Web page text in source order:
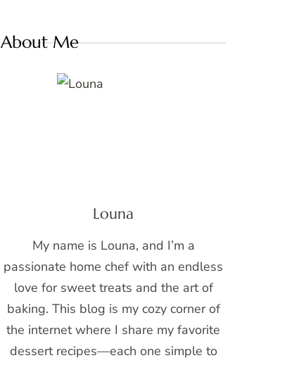
About Me
Louna
My name is Louna, and I’m a
passionate home chef with an endless
love for sweet treats and the art of
baking. This blog is my cozy corner of
the internet where I share my favorite
dessert recipes—each one simple to